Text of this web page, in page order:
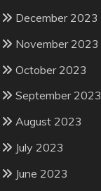
December 2023
November 2023
October 2023
September 2023
August 2023
July 2023
June 2023